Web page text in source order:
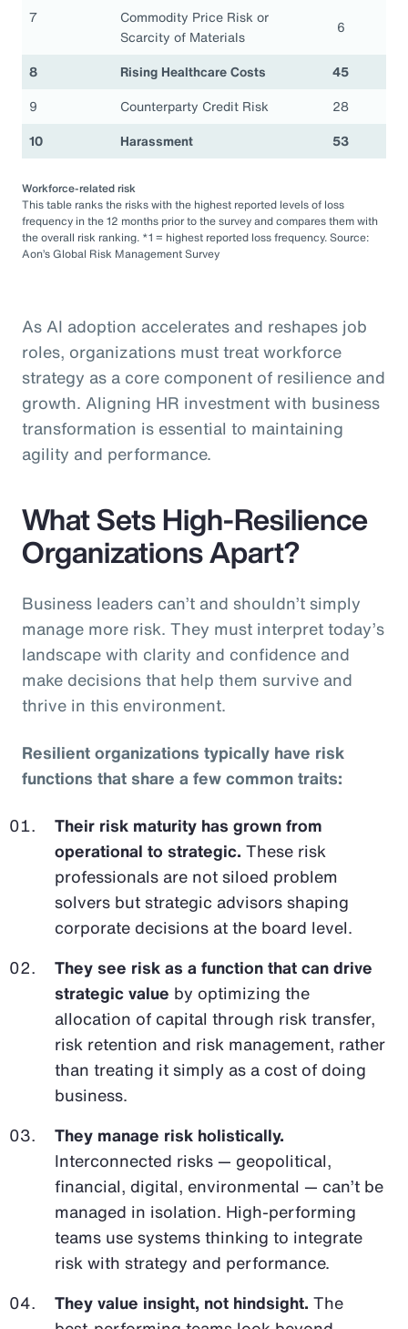
7
Commodity Price Risk or
Scarcity of Materials
6
8 Rising Healthcare Costs
45
9
Counterparty Credit Risk
28
10
Harassment 53
Workforce-related risk
This table ranks the risks with the highest reported levels of loss
frequency in the 12 months prior to the survey and compares them with
the overall risk ranking. *1 = highest reported loss frequency. Source:
Aon’s Global Risk Management Survey
As AI adoption accelerates and reshapes job
roles, organizations must treat workforce
strategy as a core component of resilience and
growth. Aligning HR investment with business
transformation is essential to maintaining
agility and performance.
What Sets High-Resilience
Organizations Apart?
Business leaders can’t and shouldn’t simply
manage more risk. They must interpret today’s
landscape with clarity and confidence and
make decisions that help them survive and
thrive in this environment.
Resilient organizations typically have risk
functions that share a few common traits:
Their risk maturity has grown from
operational to strategic. These risk
professionals are not siloed problem
solvers but strategic advisors shaping
corporate decisions at the board level.
They see risk as a function that can drive
strategic value by optimizing the
allocation of capital through risk transfer,
risk retention and risk management, rather
than treating it simply as a cost of doing
business.
They manage risk holistically.
Interconnected risks — geopolitical,
financial, digital, environmental — can’t be
managed in isolation. High-performing
teams use systems thinking to integrate
risk with strategy and performance.
They value insight, not hindsight. The